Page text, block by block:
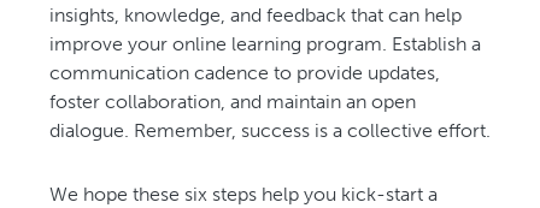
insights, knowledge, and feedback that can help
improve your online learning program. Establish a
communication cadence to provide updates,
foster collaboration, and maintain an open
dialogue. Remember, success is a collective effort.
We hope these six steps help you kick-start a